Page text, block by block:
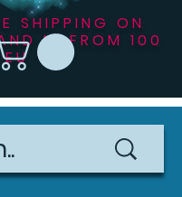
SHIPPING ON
NI FROM 100
EU ***